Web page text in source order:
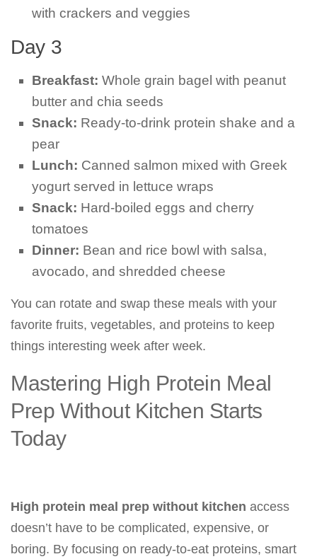
with crackers and veggies
Day 3
Breakfast: Whole grain bagel with peanut
butter and chia seeds
Snack: Ready-to-drink protein shake and a
pear
Lunch: Canned salmon mixed with Greek
yogurt served in lettuce wraps
Snack: Hard-boiled eggs and cherry
tomatoes
Dinner: Bean and rice bowl with salsa,
avocado, and shredded cheese
You can rotate and swap these meals with your
favorite fruits, vegetables, and proteins to keep
things interesting week after week.
Mastering High Protein Meal
Prep Without Kitchen Starts
Today
High protein meal prep without kitchen access
doesn’t have to be complicated, expensive, or
boring. By focusing on ready-to-eat proteins, smart